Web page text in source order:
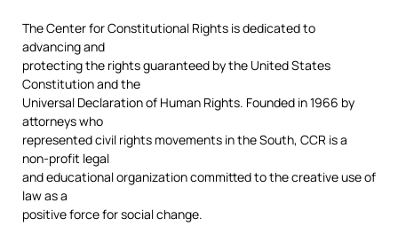
The Center for Constitutional Rights is dedicated to
advancing and
protecting the rights guaranteed by the United States
Constitution and the
Universal Declaration of Human Rights. Founded in 1966 by
attorneys who
represented civil rights movements in the South, CCR is a
non-profit legal
and educational organization committed to the creative use of
law as a
positive force for social change.